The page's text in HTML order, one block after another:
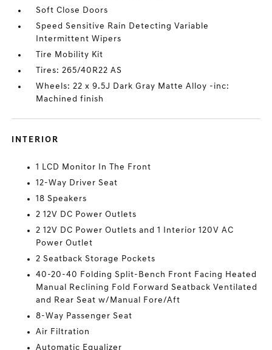
Soft Close Doors
Speed Sensitive Rain Detecting Variable
Intermittent Wipers
Tire Mobility Kit
Tires: 265/40R22 AS
Wheels: 22 x 9.5J Dark Gray Matte Alloy -inc:
Machined finish
INTERIOR
1 LCD Monitor In The Front
12-Way Driver Seat
18 Speakers
2 12V DC Power Outlets
2 12V DC Power Outlets and 1 Interior 120V AC
Power Outlet
2 Seatback Storage Pockets
40-20-40 Folding Split-Bench Front Facing Heated
Manual Reclining Fold Forward Seatback Ventilated
and Rear Seat w/Manual Fore/Aft
8-Way Passenger Seat
Air Filtration
Automatic Equalizer